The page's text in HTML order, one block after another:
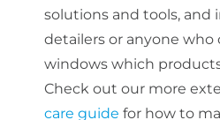
solutions and tools, and
detailers or anyone who
windows which
Check out our more
care guide for how to